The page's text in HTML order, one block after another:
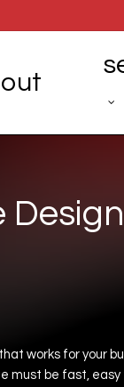
Design
that works for your
must be fast, easy